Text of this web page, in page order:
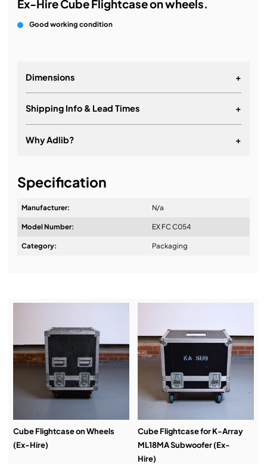
Ex-Hire Cube Flightcase on wheels.
Good working condition
Dimensions +
Shipping Info & Lead Times +
Why Adlib? +
Design & Advice:
Service & Support:
Demos & Training:
Specification
Manufacturer: N/a
Model Number: EX FC C054
Category: Packaging
Cube Flightcase on Wheels
(Ex-Hire)
Cube Flightcase for K-Array
ML18MA Subwoofer (Ex-
Hire)